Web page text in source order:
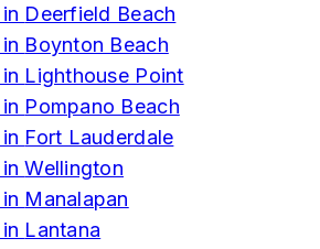
Deerfield Beach
Boynton Beach
Lighthouse Point
Pompano Beach
Fort Lauderdale
inWellington
Manalapan
Lantana